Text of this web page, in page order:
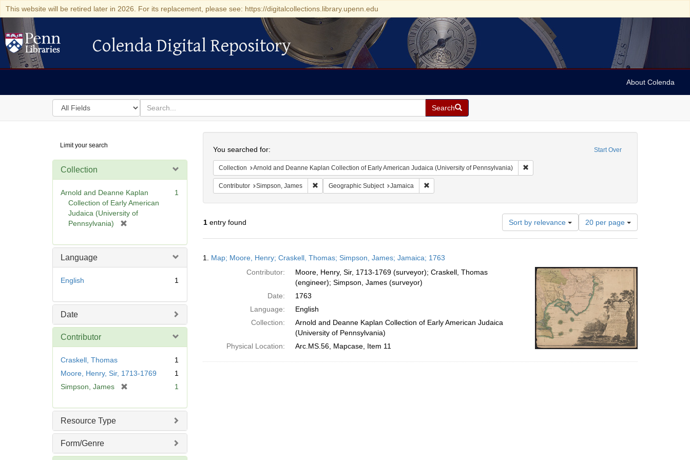
This website will be retired later in 2026. For its replacement, please see: https://digitalcollections.library.upenn.edu
Colenda Digital Repository
Colenda Digital Repository
About Colenda
Search
in
for
search
for
Search
Digital
Repository
Limit your search
Collection
Arnold and Deanne Kaplan
Collection of Early American
Judaica (University of
Pennsylvania)
e
1
Language
English 1
Date
Contributor
Craskell, Thomas
1
Moore, Henry, Sir, 1713-1769
1
Simpson, James
e
]
1
Resource Type
Form/Genre
Start Over
You searched for:
Collection Arnold and Deanne Kaplan Collection of Early American Judaica (University of Pennsylvania) Remove constraint Collection: Arnold and Deanne
Contributor Simpson, James Remove constraint Contributor: Simpson, James
Geographic Subject Jamaica Remove constraint Geographic Subject: Jamaica
1entry found Sort by relevance
Number
of
results
per
page
20 per page
Results
1. Map; Moore, Henry; Craskell, Thomas; Simpson, James; Jamaica; 1763
Contributor:
Moore, Henry, Sir, 1713-1769 (surveyor); Craskell, Thomas
(engineer); Simpson, James (surveyor)
Date:
1763
Language:
English
Collection:
Arnold and Deanne Kaplan Collection of Early American Judaica
(University of Pennsylvania)
Physical Location:
Arc.MS.56, Mapcase, Item 11